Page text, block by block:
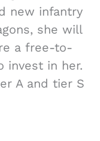
new infantry
she will
a free-to-
invest in her.
A and tier S